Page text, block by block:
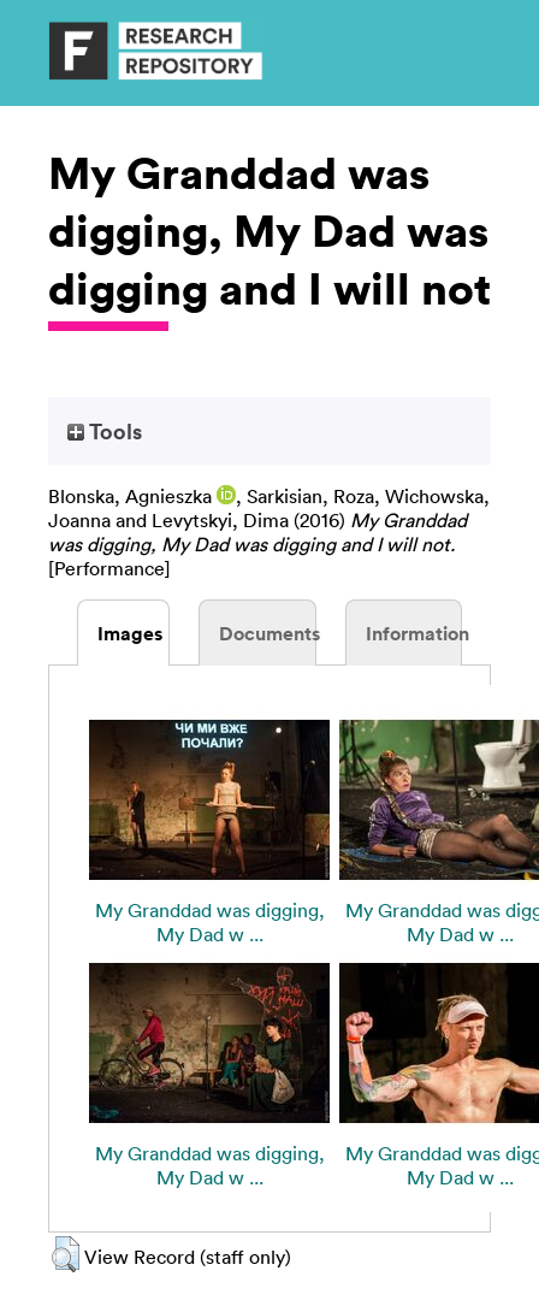
My Granddad was
digging, My Dad was
digging and I will not
Tools
Blonska, Agnieszka , Sarkisian, Roza, Wichowska,
Joanna and Levytskyi, Dima (2016) My Granddad
was digging, My Dad was digging and I will not.
[Performance]
Images Documents Information
My Granddad was digging,
My Dad w ...
My Granddad was
My Dad w ...
My Granddad was digging,
My Dad w ...
My Granddad was
My Dad w ...
View Record (staff only)